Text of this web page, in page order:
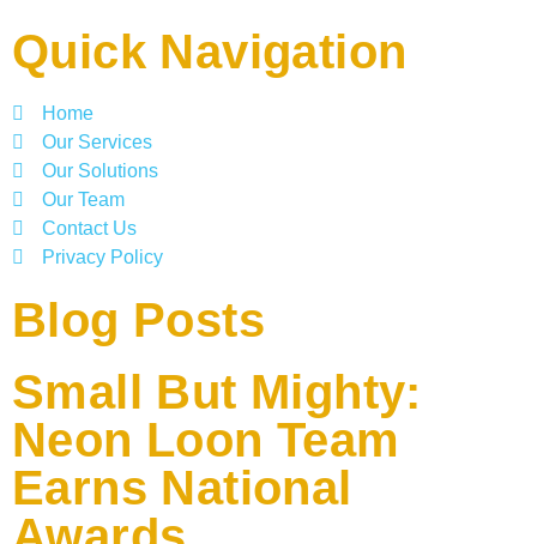
Quick Navigation
Home
Our Services
Our Solutions
Our Team
Contact Us
Privacy Policy
Blog Posts
Small But Mighty:
Neon Loon Team
Earns National